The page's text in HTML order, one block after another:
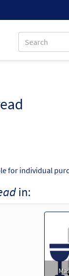
for individual
in: